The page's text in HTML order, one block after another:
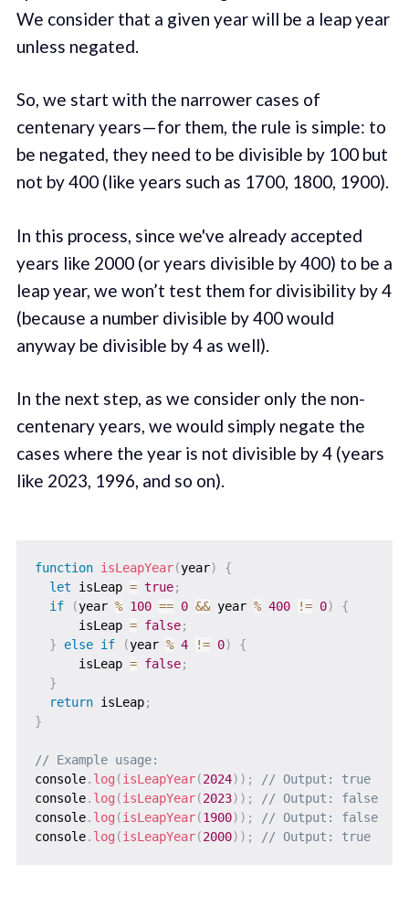
We consider that a given year will be a leap year
unless negated.
So, we start with the narrower cases of
centenary years — for them, the rule is simple: to
be negated, they need to be divisible by 100 but
not by 400 (like years such as 1700, 1800, 1900).
In this process, since we've already accepted
years like 2000 (or years divisible by 400) to be a
leap year, we won’t test them for divisibility by 4
(because a number divisible by 400 would
anyway be divisible by 4 as well).
In the next step, as we consider only the non-
centenary years, we would simply negate the
cases where the year is not divisible by 4 (years
like 2023, 1996, and so on).
function isLeapYear(year)
{
let isLeap = true;
if
(year % 100 == 0 && year % 400 != 0)
{
      isLeap
= false;
}
else if (year % 4 != 0)
{
      isLeap
= false;
}
return isLeap;
}
// Example usage:
console. log (isLeapYear(2024) ) ;
// Output: true
console. log (isLeapYear(2023) ) ;
// Output: false
console. log (isLeapYear(1900) ) ;
// Output: false
console. log (isLeapYear(2000) ) ; // Output: true